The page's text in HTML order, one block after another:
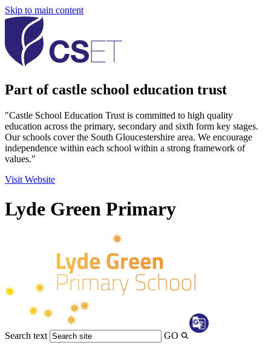
Skip to main content
Part of castle school education trust
"Castle School Education Trust is committed to high quality
education across the primary, secondary and sixth form key stages.
Our schools cover the South Gloucestershire area. We encourage
independence within each school within a strong framework of
values."
Visit Website
Lyde Green Primary
Search text GO